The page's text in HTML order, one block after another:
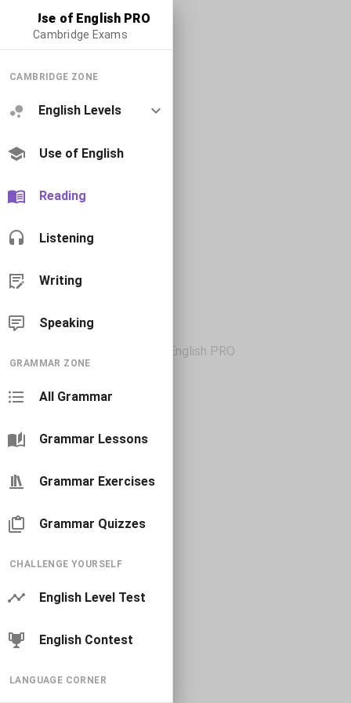
Use of English PRO
Cambridge Exams
CAMBRIDGE ZONE
English Levels
Use of English
Reading
Listening
Writing
Speaking
GRAMMAR ZONE
All Grammar
Grammar Lessons
Grammar Exercises
Grammar Quizzes
CHALLENGE YOURSELF
English Level Test
English Contest
LANGUAGE CORNER